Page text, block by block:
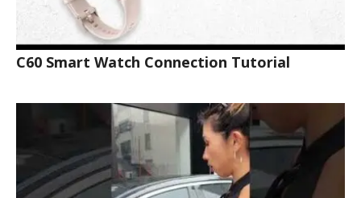
C60 Smart Watch Connection Tutorial